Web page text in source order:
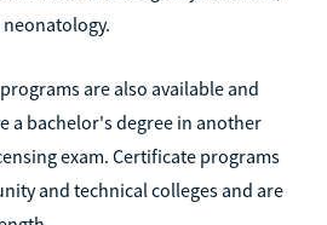
are also available and
a bachelor's degree in another
exam. Certificate programs
and technical colleges and are